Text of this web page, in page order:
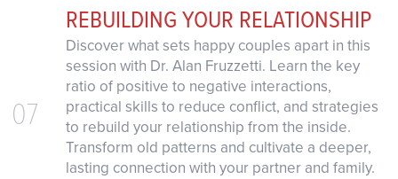
07
REBUILDING YOUR RELATIONSHIP
Discover what sets happy couples apart in this
session with Dr. Alan Fruzzetti. Learn the key
ratio of positive to negative interactions,
practical skills to reduce conflict, and strategies
to rebuild your relationship from the inside.
Transform old patterns and cultivate a deeper,
lasting connection with your partner and family.